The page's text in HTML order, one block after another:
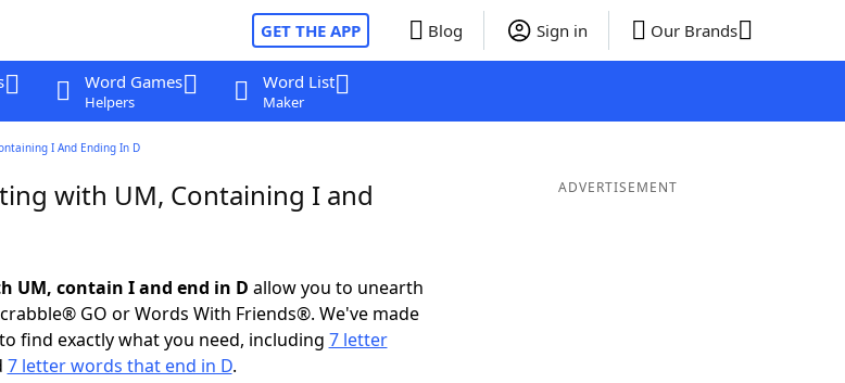
GET THE APP Blog Sign in Our Brands
Word Games
Helpers
Word List
Maker
I And Ending In D
with UM, Containing I and
UM, contain I and end in D allow you to unearth
GO or Words With Friends®. We've made
find exactly what you need, including 7 letter
7 letter words that end in D.
ADVERTISEMENT